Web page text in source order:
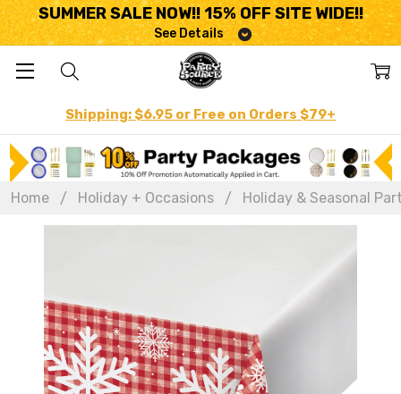
SUMMER SALE NOW!! 15% OFF SITE WIDE!!
See Details
Shipping: $6.95 or Free on Orders $79+
Home Holiday + Occasions Holiday & Seasonal